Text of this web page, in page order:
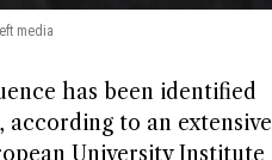
media
has been identified
to an extensive
University Institute